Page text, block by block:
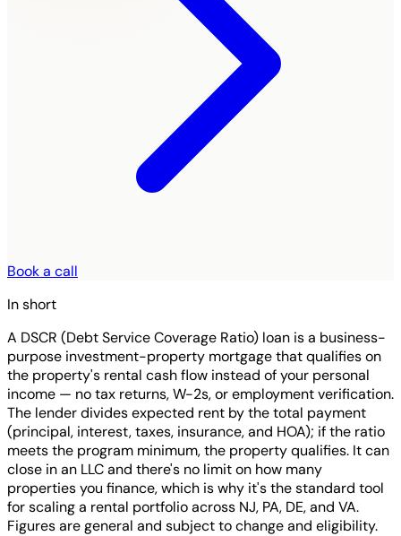
Book a call
In short
A DSCR (Debt Service Coverage Ratio) loan is a business-
purpose investment-property mortgage that qualifies on
the property's rental cash flow instead of your personal
income — no tax returns, W-2s, or employment verification.
The lender divides expected rent by the total payment
(principal, interest, taxes, insurance, and HOA); if the ratio
meets the program minimum, the property qualifies. It can
close in an LLC and there's no limit on how many
properties you finance, which is why it's the standard tool
for scaling a rental portfolio across NJ, PA, DE, and VA.
Figures are general and subject to change and eligibility.